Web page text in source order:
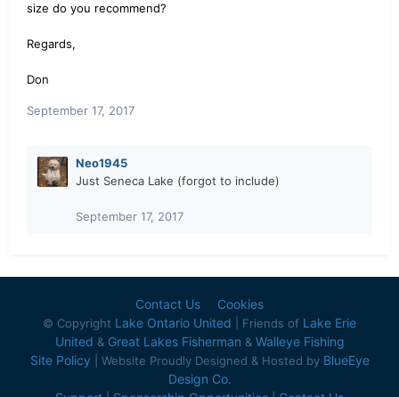
size do you recommend?
Regards,
Don
September 17, 2017
Neo1945
Just Seneca Lake (forgot to include)
September 17, 2017
Contact Us Cookies
© Copyright Lake Ontario United | Friends of Lake Erie
United & Great Lakes Fisherman & Walleye Fishing
Site Policy | Website Proudly Designed & Hosted by BlueEye
Design Co.